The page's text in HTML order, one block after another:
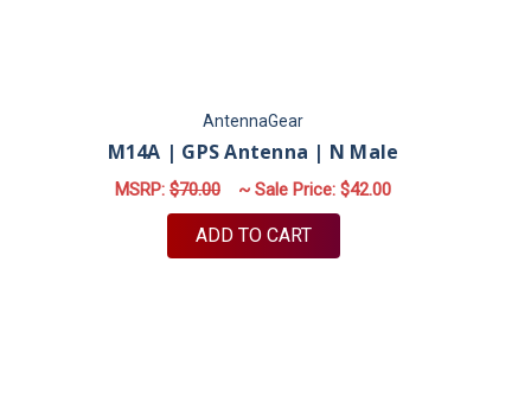
AntennaGear
M14A | GPS Antenna | N Male
MSRP: $70.00 ~ Sale Price: $42.00
ADD TO CART